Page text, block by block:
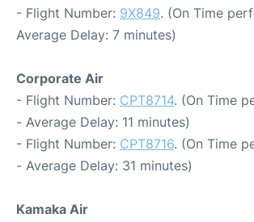
- Flight Number: 9X849. (On Time
Average Delay: 7 minutes)
Corporate Air
- Flight Number: CPT8714. (On Time
- Average Delay: 11 minutes)
- Flight Number: CPT8716. (On Time
- Average Delay: 31 minutes)
Kamaka Air